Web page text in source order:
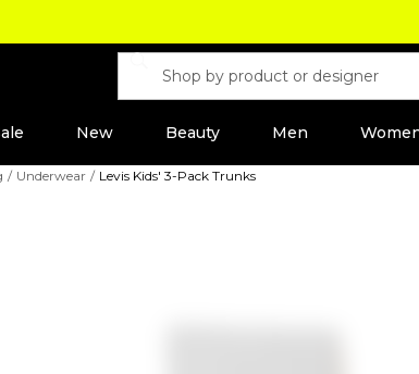
New Beauty Men
/ Underwear / Levis Kids' 3-Pack Trunks